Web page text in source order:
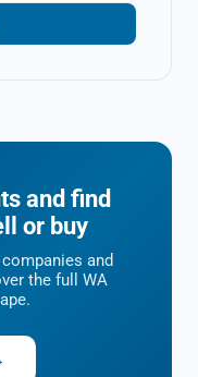
and find
or buy
and
the full WA